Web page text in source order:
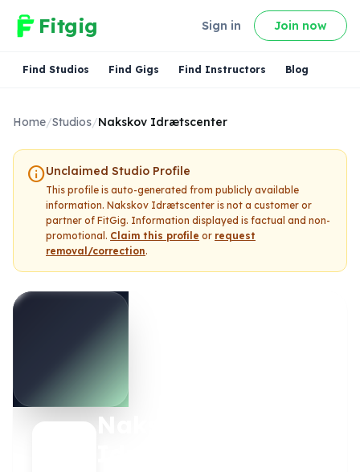
Fitgig Sign in Join now
Find Studios Find Gigs Find Instructors Blog
Home/Studios/Nakskov Idrætscenter
infoUnclaimed Studio Profile
This profile is auto-generated from publicly available
information. Nakskov Idrætscenter is not a customer or
partner of FitGig. Information displayed is factual and non-
promotional. Claim this profile or request
removal/correction.
Nakskov